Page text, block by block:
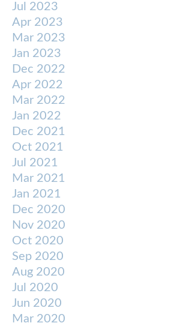
Jul 2023
Apr 2023
Mar 2023
Jan 2023
Dec 2022
Apr 2022
Mar 2022
Jan 2022
Dec 2021
Oct 2021
Jul 2021
Mar 2021
Jan 2021
Dec 2020
Nov 2020
Oct 2020
Sep 2020
Aug 2020
Jul 2020
Jun 2020
Mar 2020